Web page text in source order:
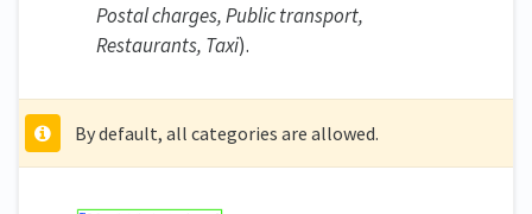
Postal charges, Public transport,
Restaurants, Taxi).
By default, all categories are allowed.